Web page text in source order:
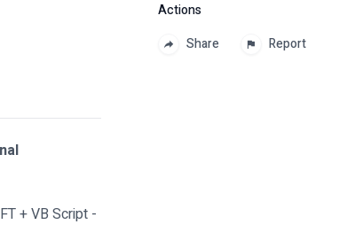
Actions
Share
Report
+ VB Script -